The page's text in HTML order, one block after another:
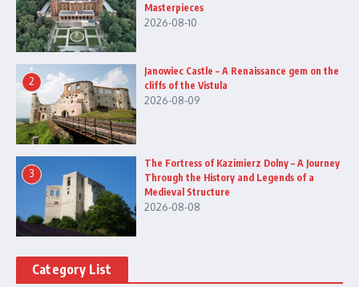
Masterpieces
2026-08-10
2
Janowiec Castle – A Renaissance gem on the
cliffs of the Vistula
2026-08-09
3
The Fortress of Kazimierz Dolny – A Journey
Through the History and Legends of a
Medieval Structure
2026-08-08
Category List